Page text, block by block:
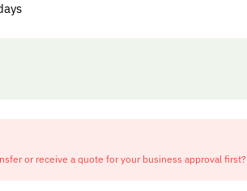
or receive a quote for your business approval first?